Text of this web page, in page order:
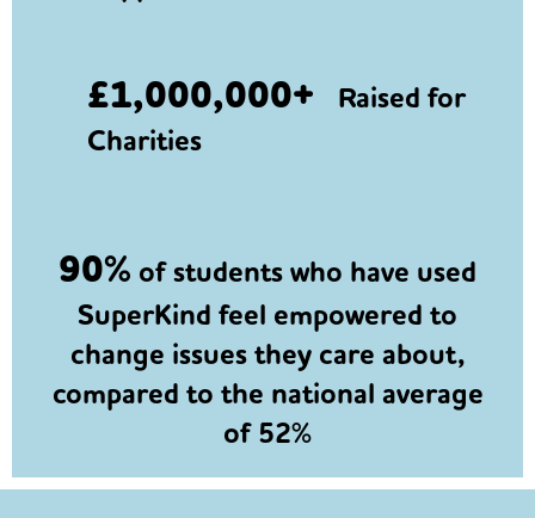
£1,000,000+ Raised for
Charities
90% of students who have used
SuperKind feel empowered to
change issues they care about,
compared to the national average
of 52%